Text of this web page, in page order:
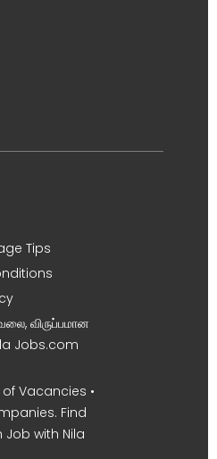
Tips
விருப்பமான
Jobs.com
Vacancies •
Find
Job with Nila